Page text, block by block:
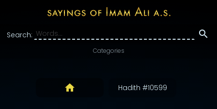
Search:
Categories
Hadith #10599